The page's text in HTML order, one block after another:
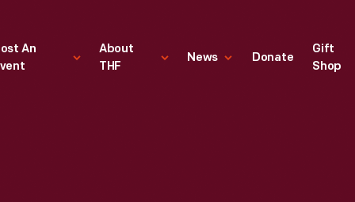
An
About
THF
News Donate
Gift
Shop